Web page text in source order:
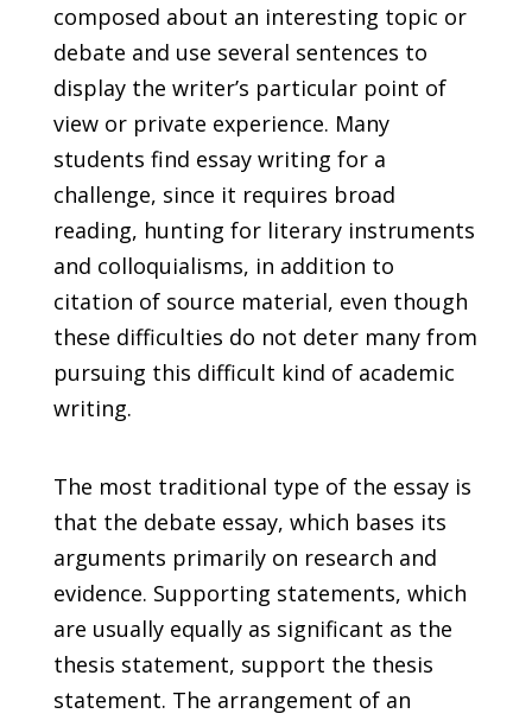
composed about an interesting topic or
debate and use several sentences to
display the writer’s particular point of
view or private experience. Many
students find essay writing for a
challenge, since it requires broad
reading, hunting for literary instruments
and colloquialisms, in addition to
citation of source material, even though
these difficulties do not deter many from
pursuing this difficult kind of academic
writing.
The most traditional type of the essay is
that the debate essay, which bases its
arguments primarily on research and
evidence. Supporting statements, which
are usually equally as significant as the
thesis statement, support the thesis
statement. The arrangement of an